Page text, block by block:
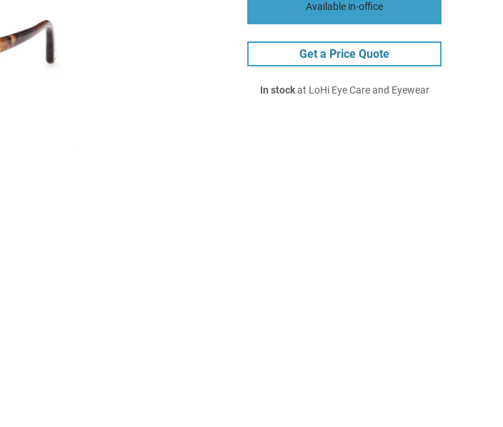
Available in-office
Get a Price Quote
In stockat LoHi Eye Care and Eyewear